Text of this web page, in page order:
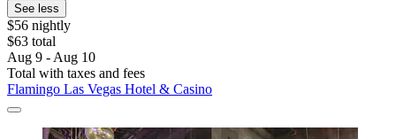
See less
$56 nightly
$63 total
Aug 9 - Aug 10
Total with taxes and fees
Flamingo Las Vegas Hotel & Casino